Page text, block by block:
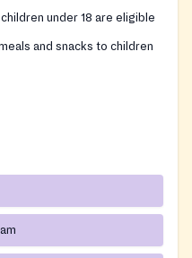
under 18 are eligible
and snacks to children